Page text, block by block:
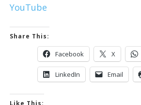
YouTube
Share This:
Facebook X
LinkedIn Email
Like This: